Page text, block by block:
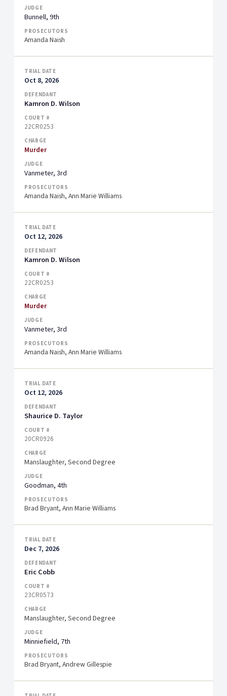
Bunnell, 9th
Amanda Naish
Oct 8, 2026
Kamron D. Wilson
22CR0253
Murder
Vanmeter, 3rd
Amanda Naish, Ann Marie Williams
Oct 12, 2026
Kamron D. Wilson
22CR0253
Murder
Vanmeter, 3rd
Amanda Naish, Ann Marie Williams
Oct 12, 2026
Shaurice D. Taylor
20CR0926
Manslaughter, Second Degree
Goodman, 4th
Brad Bryant, Ann Marie Williams
Dec 7, 2026
Eric Cobb
23CR0573
Manslaughter, Second Degree
Minniefield, 7th
Brad Bryant, Andrew Gillespie